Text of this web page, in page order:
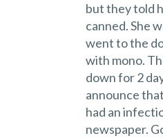
but they told
canned. She
went to the
with mono.
down for 2
announce
had an
newspaper.